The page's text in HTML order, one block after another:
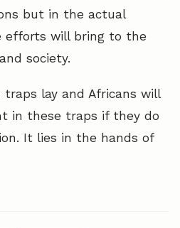
but in the actual
efforts will bring to the
society.
lay and Africans will
in these traps if they do
It lies in the hands of